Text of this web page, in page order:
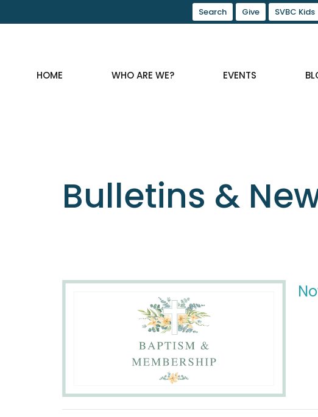
Search Give SVBC Kids
HOME WHO ARE WE? EVENTS
Bulletins &